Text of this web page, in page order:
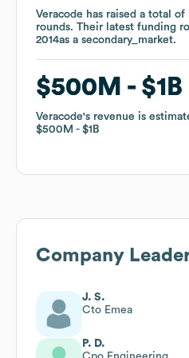
Veracode has raised a total of
rounds. Their latest funding
2014as a secondary_market.
$500M $1B
Veracode's revenue is
$500M
$1B
Veracode has raised a total of
rounds. Their latest funding
2014as a secondary_market.
$500M $1B
Veracode's revenue is
$500M
$1B
Company
J. S.
Cto Emea
P. D.